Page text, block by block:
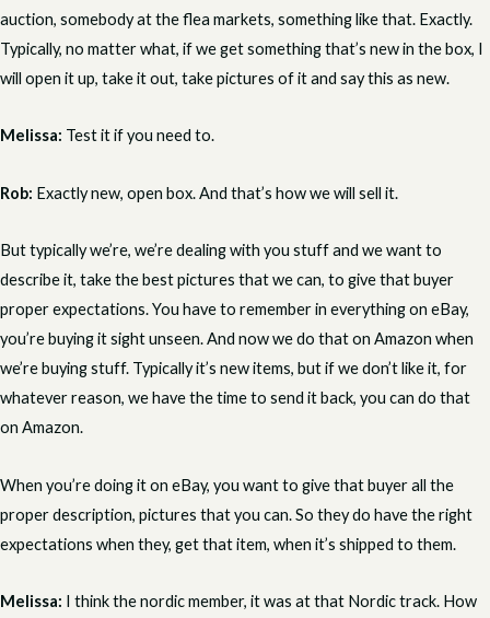
auction, somebody at the flea markets, something like that. Exactly.
Typically, no matter what, if we get something that’s new in the box, I
will open it up, take it out, take pictures of it and say this as new.
Melissa: Test it if you need to.
Rob: Exactly new, open box. And that’s how we will sell it.
But typically we’re, we’re dealing with you stuff and we want to
describe it, take the best pictures that we can, to give that buyer
proper expectations. You have to remember in everything on eBay,
you’re buying it sight unseen. And now we do that on Amazon when
we’re buying stuff. Typically it’s new items, but if we don’t like it, for
whatever reason, we have the time to send it back, you can do that
on Amazon.
When you’re doing it on eBay, you want to give that buyer all the
proper description, pictures that you can. So they do have the right
expectations when they, get that item, when it’s shipped to them.
Melissa: I think the nordic member, it was at that Nordic track. How